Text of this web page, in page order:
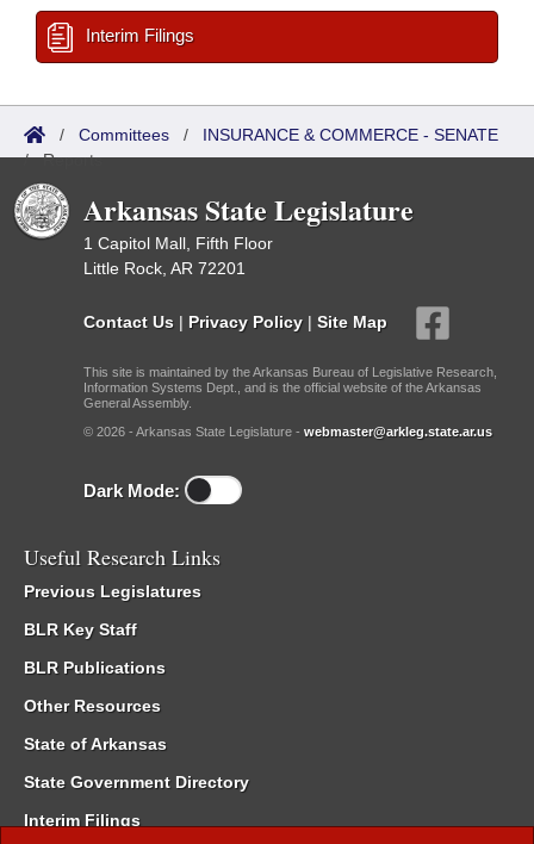
Interim Filings
/ Committees / INSURANCE & COMMERCE - SENATE
/Reports
Arkansas State Legislature
1 Capitol Mall, Fifth Floor
Little Rock, AR 72201
Contact Us | Privacy Policy | Site Map
This site is maintained by the Arkansas Bureau of Legislative Research,
Information Systems Dept., and is the official website of the Arkansas
General Assembly.
© 2026 - Arkansas State Legislature - webmaster@arkleg.state.ar.us
Dark Mode:
Useful Research Links
Previous Legislatures
BLR Key Staff
BLR Publications
Other Resources
State of Arkansas
State Government Directory
Interim Filings